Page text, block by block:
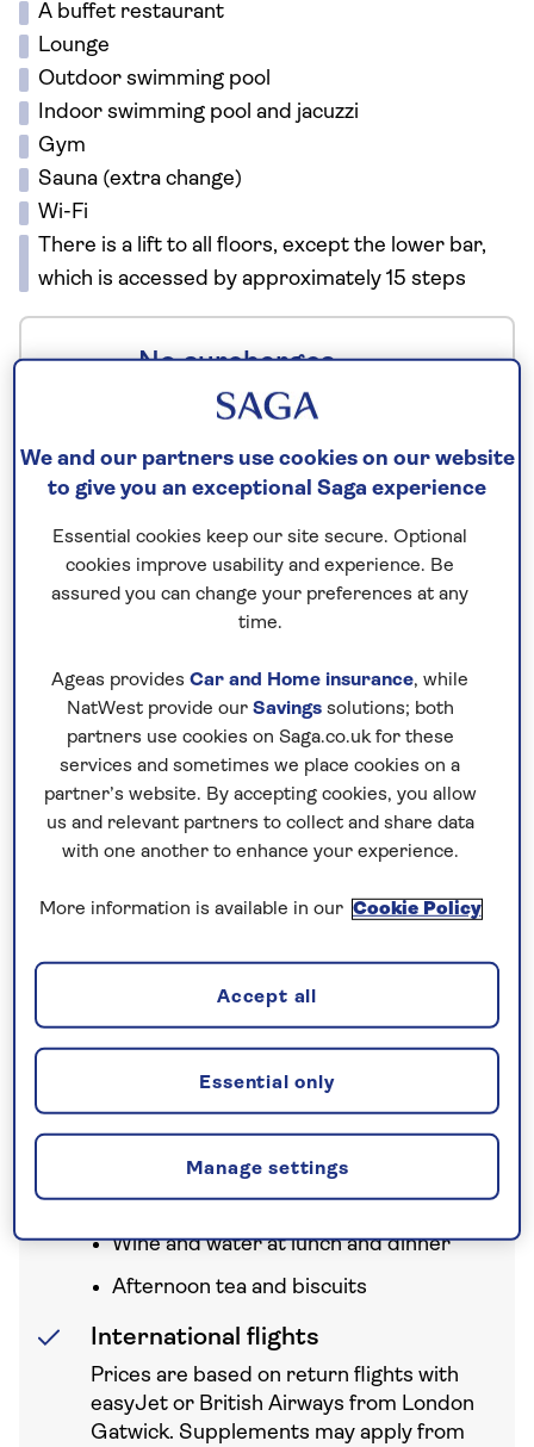
A buffet restaurant
Lounge
Outdoor swimming pool
Indoor swimming pool and jacuzzi
Gym
Sauna (extra change)
Wi-Fi
There is a lift to all floors, except the lower bar,
which is accessed by approximately 15 steps
No surcharges
guaranteed
have booked your holiday and we
guarantee not to increase the price
you pay if fuel prices or exchange
rates change.
Nationwide shared
chauffeur service–
included on all departures
A nationwide return shared
chauffeur service from your home
to your UK departure point
Your holiday includes
All Inclusive
All meals
Free bar open up to 13 hours a day
Wine and water at lunch and dinner
Afternoon tea and biscuits
International flights
Prices are based on return flights with
easyJet or British Airways from London
Gatwick. Supplements may apply from
We and our partners use cookies on our website
to give you an exceptional Saga experience
Essential cookies keep our site secure. Optional
cookies improve usability and experience. Be
assured you can change your preferences at any
time.
Ageas provides Car and Home insurance, while
NatWest provide our Savingssolutions; both
partners use cookies on Saga.co.uk for these
services and sometimes we place cookies on a
partner’s website. By accepting cookies, you allow
us and relevant partners to collect and share data
with one another to enhance your experience.
More information is available in our Cookie Policy
Manage settings
Essential only
Accept all